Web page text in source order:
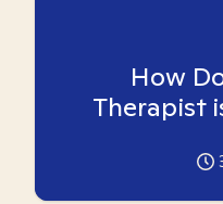
How
Therapist